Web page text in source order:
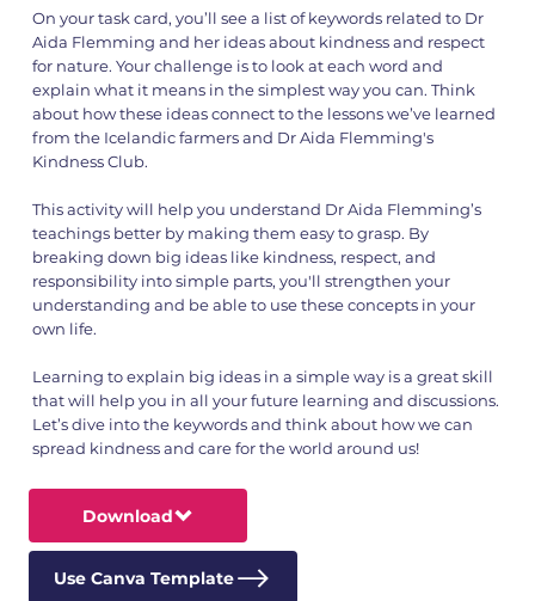
On your task card, you’ll see a list of keywords related to Dr
Aida Flemming and her ideas about kindness and respect
for nature. Your challenge is to look at each word and
explain what it means in the simplest way you can. Think
about how these ideas connect to the lessons we’ve learned
from the Icelandic farmers and Dr Aida Flemming's
Kindness Club.
This activity will help you understand Dr Aida Flemming’s
teachings better by making them easy to grasp. By
breaking down big ideas like kindness, respect, and
responsibility into simple parts, you'll strengthen your
understanding and be able to use these concepts in your
own life.
Learning to explain big ideas in a simple way is a great skill
that will help you in all your future learning and discussions.
Let’s dive into the keywords and think about how we can
spread kindness and care for the world around us!
Download
Use Canva Template